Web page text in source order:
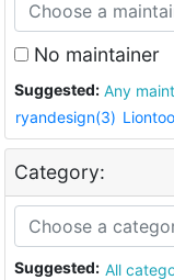
No maintainer
Suggested: Any
ryandesign(3)
Category:
Suggested: All